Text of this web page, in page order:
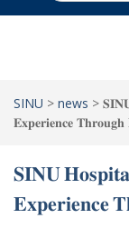
SINU > news >
𝐄𝐱𝐩𝐞𝐫𝐢𝐞𝐧𝐜𝐞 𝐓𝐡𝐫𝐨𝐮𝐠𝐡
𝐒𝐈𝐍𝐔
𝐄𝐱𝐩𝐞𝐫𝐢𝐞𝐧𝐜𝐞